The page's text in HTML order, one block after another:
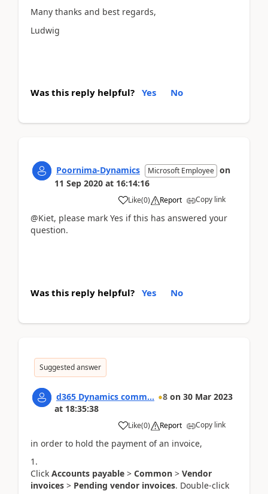
Many thanks and best regards,
Ludwig
Was this reply helpful? Yes No
Poornima-Dynamics Microsoft Employee on
11 Sep 2020 at 16:14:16
Like(0) Report Copy link
@Kiet, please mark Yes if this has answered your
question.
Was this reply helpful? Yes No
Suggested answer
d365 Dynamics comm... 8 on 30 Mar 2023
at 18:35:38
Like(0) Report Copy link
in order to hold the payment of an invoice,
Click Accounts payable > Common > Vendor
invoices > Pending vendor invoices. Double-click